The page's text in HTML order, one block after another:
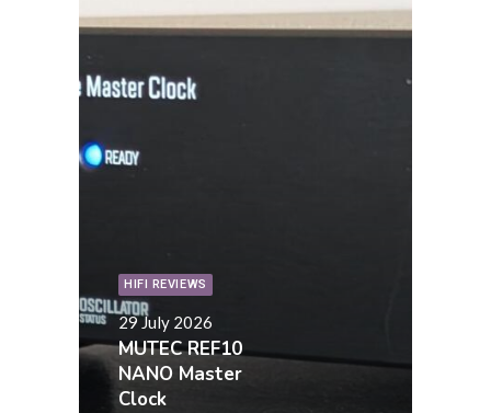
HIFI REVIEWS
29 July 2026
MUTEC REF10
NANO Master
Clock